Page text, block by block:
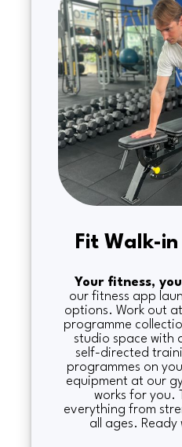
Fit Walk-
Your fitness,
our fitness app
options. Work out
programme
studio space with
self-directed
programmes on
equipment at our
works for you.
everything from
all ages. Ready